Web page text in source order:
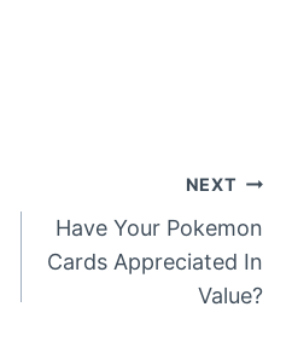
NEXT
Have Your Pokemon
Cards Appreciated In
Value?